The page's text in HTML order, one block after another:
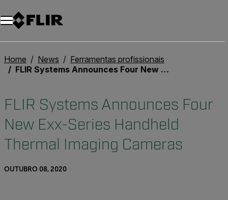
Home News
Ferramentas profissionais
FLIR Systems Announces Four New Exx-Series Handheld Thermal Imaging Cameras
FLIR Systems Announces Four
New Exx-Series Handheld
Thermal Imaging Cameras
OUTUBRO 08, 2020